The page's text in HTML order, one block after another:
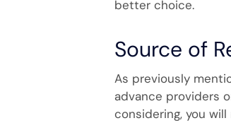
better choice.
Source of
As previously
advance providers
considering, you